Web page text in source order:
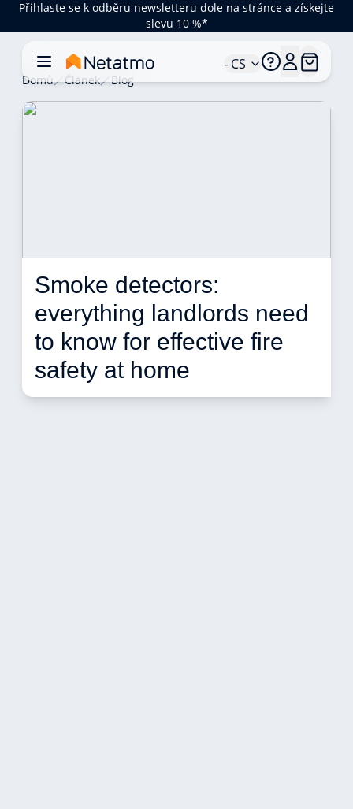
Přihlaste se k odběru newsletteru dole na stránce a získejte
slevu 10 %*
- CS
Domů Článek Blog
Smoke detectors:
everything landlords need
to know for effective fire
safety at home